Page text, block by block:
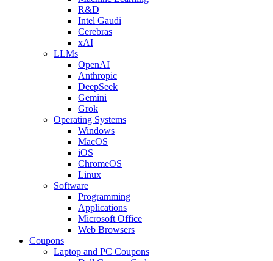
R&D
Intel Gaudi
Cerebras
xAI
LLMs
OpenAI
Anthropic
DeepSeek
Gemini
Grok
Operating Systems
Windows
MacOS
iOS
ChromeOS
Linux
Software
Programming
Applications
Microsoft Office
Web Browsers
Coupons
Laptop and PC Coupons